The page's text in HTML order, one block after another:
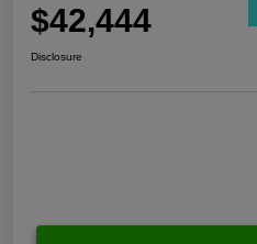
$42,444
Disclosure